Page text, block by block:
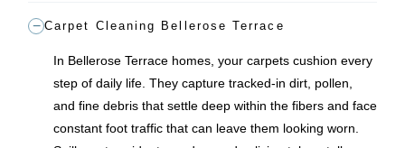
Carpet Cleaning Bellerose Terrace
In Bellerose Terrace homes, your carpets cushion every
step of daily life. They capture tracked-in dirt, pollen,
and fine debris that settle deep within the fibers and face
constant foot traffic that can leave them looking worn.